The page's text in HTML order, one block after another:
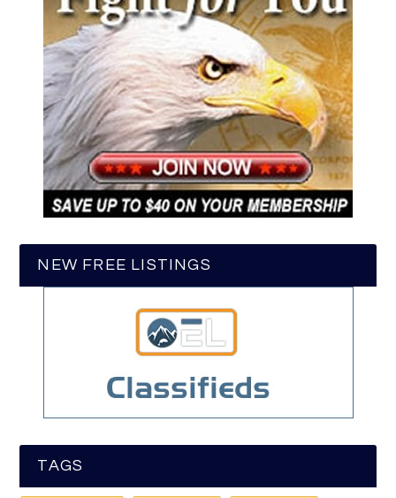
NEW FREE LISTINGS
TAGS